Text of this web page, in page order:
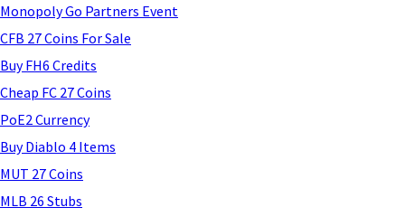
Monopoly Go Partners Event
CFB 27 Coins For Sale
Buy FH6 Credits
Cheap FC 27 Coins
PoE2 Currency
Buy Diablo 4 Items
MUT 27 Coins
MLB 26 Stubs